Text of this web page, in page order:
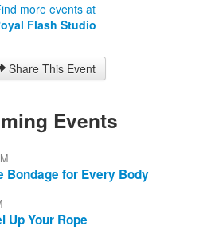
more events at
Flash Studio
Share This Event
Events
Bondage for Every Body
Up Your Rope